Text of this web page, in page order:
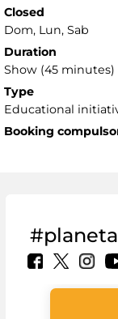
Closed
Dom, Lun, Sab
Duration
Show (45
Type
Educational
Booking